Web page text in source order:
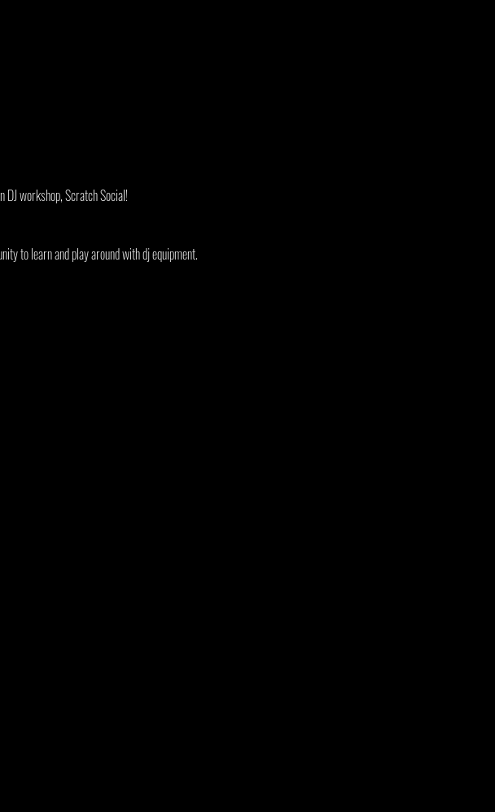
workshop, Scratch Social!
to learn and play around with dj equipment.